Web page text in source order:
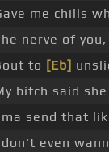
me chills
nerve of you,
to [Eb]
bitch said
send that
even